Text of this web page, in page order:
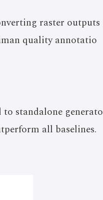
raster outputs
quality annotatio
standalone generato
all baselines.